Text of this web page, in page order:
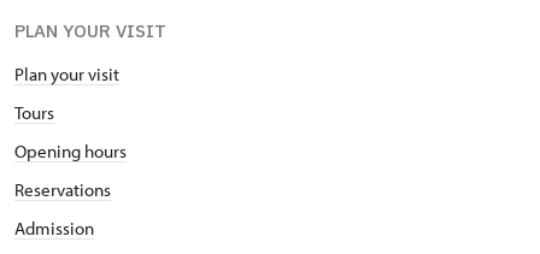
PLAN YOUR VISIT
Plan your visit
Tours
Opening hours
Reservations
Admission